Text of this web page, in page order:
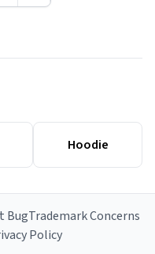
Hoodie
BugTrademark Concerns
Policy